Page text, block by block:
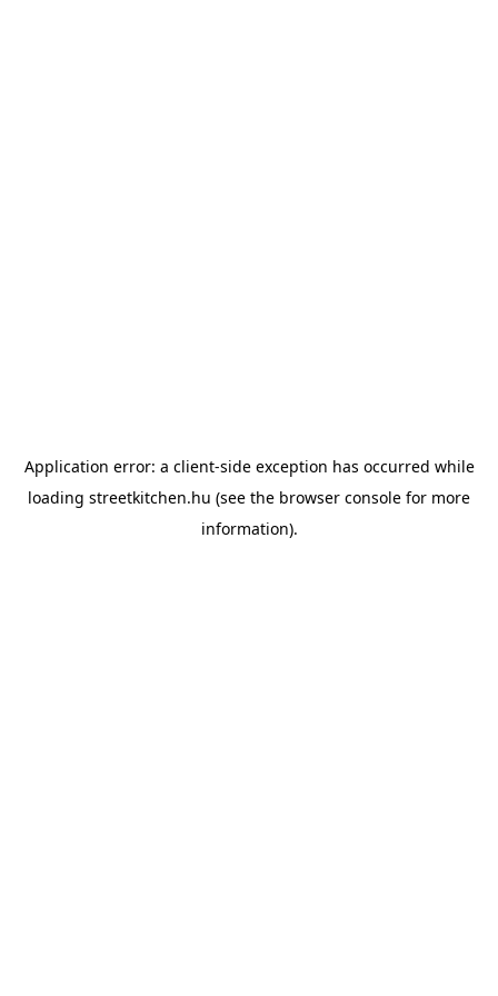
Application error: a client-side exception has occurred while
loading streetkitchen.hu (see the browser console for more
information).